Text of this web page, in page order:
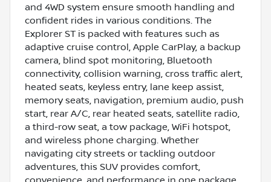
and 4WD system ensure smooth handling and
confident rides in various conditions. The
Explorer ST is packed with features such as
adaptive cruise control, Apple CarPlay, a backup
camera, blind spot monitoring, Bluetooth
connectivity, collision warning, cross traffic alert,
heated seats, keyless entry, lane keep assist,
memory seats, navigation, premium audio, push
start, rear A/C, rear heated seats, satellite radio,
a third-row seat, a tow package, WiFi hotspot,
and wireless phone charging. Whether
navigating city streets or tackling outdoor
adventures, this SUV provides comfort,